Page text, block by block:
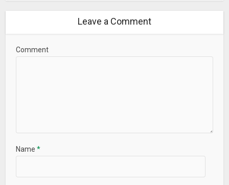
Leave a Comment
Comment
Name*